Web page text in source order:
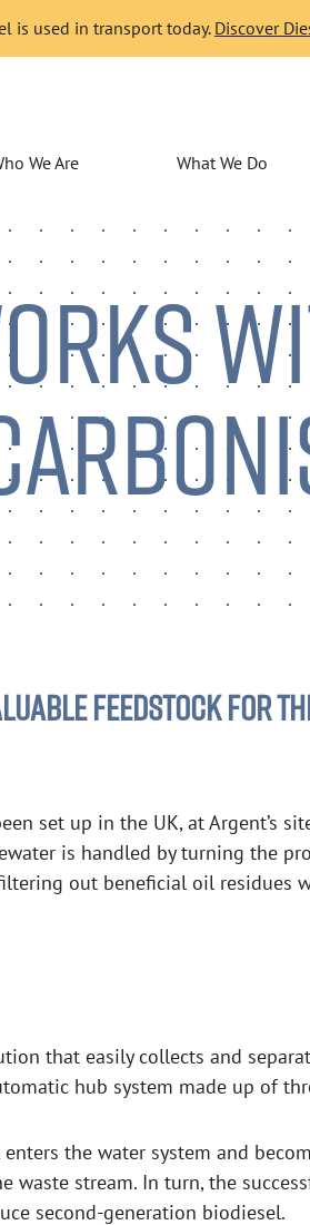
is used in transport today.Discover
We Are What We Do
FEEDSTOCK FOR
set up in the UK, at Argent’s
is handled by turning the
out beneficial oil residues
that easily collects and
hub system made up of
the water system and
stream. In turn, the
second-generation biodiesel.